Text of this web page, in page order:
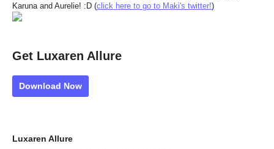
Karuna and Aurelie! :D (click here to go to Maki's twitter!)
Get Luxaren Allure
Download Now
Luxaren Allure